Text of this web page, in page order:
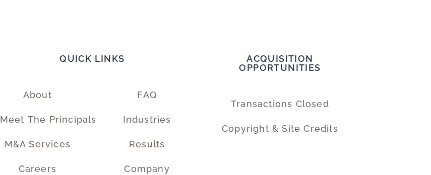
QUICK LINKS
About
Meet The Principals
M&A Services
Careers
FAQ
Industries
Results
Company
ACQUISITION
OPPORTUNITIES
Transactions Closed
Copyright & Site Credits